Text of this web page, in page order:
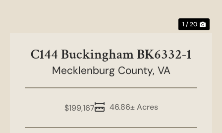
1 / 20
C144 Buckingham BK6332-1
Mecklenburg County, VA
46.86± Acres
$199,167